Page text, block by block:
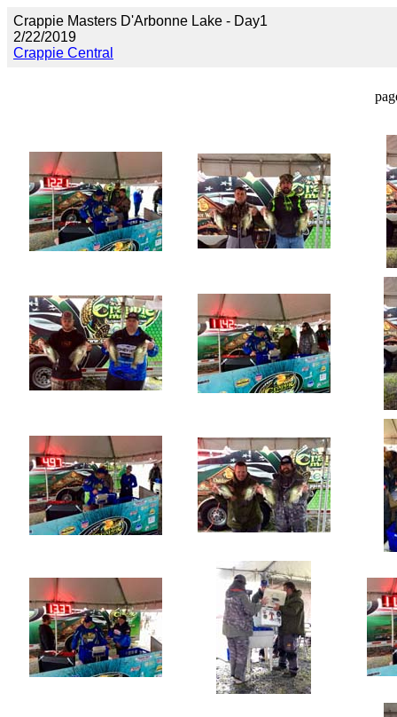
Crappie Masters D'Arbonne Lake - Day1
2/22/2019
Crappie Central